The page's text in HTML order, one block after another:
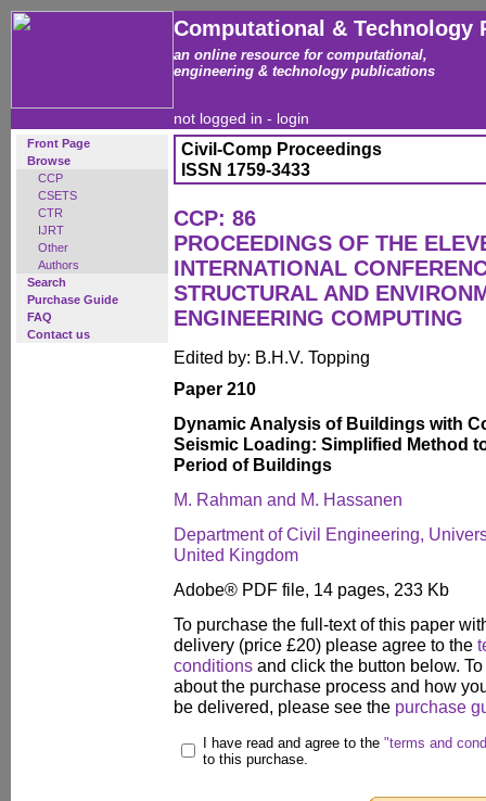
Computational & Technology
an online resource for computational,
engineering & technology publications
not logged in - login
Front Page
Browse
CCP
CSETS
CTR
IJRT
Other
Authors
Search
Purchase Guide
FAQ
Contact us
Civil-Comp Proceedings
ISSN 1759-3433
CCP: 86
PROCEEDINGS OF THE
INTERNATIONAL
STRUCTURAL AND
ENGINEERING COMPUTING
Edited by: B.H.V. Topping
Paper 210
Dynamic Analysis of Buildings with
Seismic Loading: Simplified Method
Period of Buildings
M. Rahman and M. Hassanen
Department of Civil Engineering,
United Kingdom
Adobe® PDF file, 14 pages, 233 Kb
To purchase the full-text of this paper
delivery (price £20) please agree to the
conditions and click the button below.
about the purchase process and how
be delivered, please see the purchase
I have read and agree to the "terms and
to this purchase.